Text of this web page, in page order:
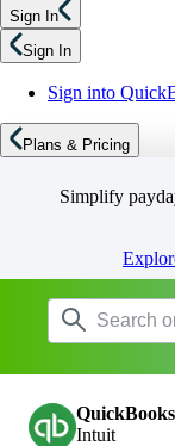
Sign In
Sign In
Sign into
Plans & Pricing
Simplify
Intuit